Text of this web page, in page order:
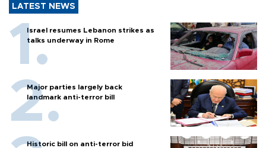
LATEST NEWS
Israel resumes Lebanon strikes as
talks underway in Rome
Major parties largely back
landmark anti-terror bill
Historic bill on anti-terror bid